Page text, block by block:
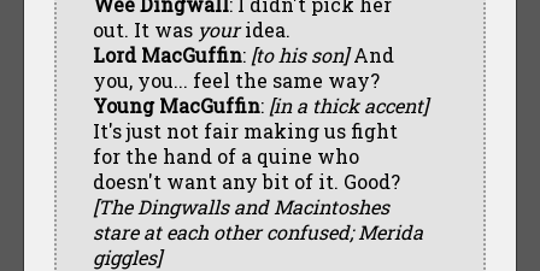
out. It was youridea.
Lord MacGuffin: [to his son]And
you, you... feel the same way?
Young MacGuffin: [in a thick accent]
It's just not fair making us fight
for the hand of a quine who
doesn't want any bit of it. Good?
[The Dingwalls and Macintoshes
stare at each other confused; Merida
giggles]